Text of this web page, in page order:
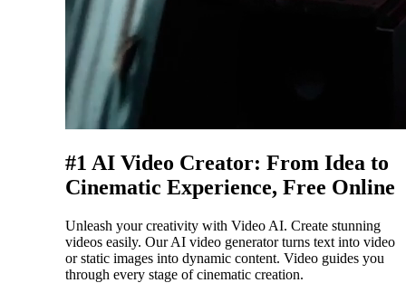
#1 AI Video Creator: From Idea to
Cinematic Experience, Free Online
Unleash your creativity with Video AI. Create stunning
videos easily. Our AI video generator turns text into video
or static images into dynamic content. Video guides you
through every stage of cinematic creation.